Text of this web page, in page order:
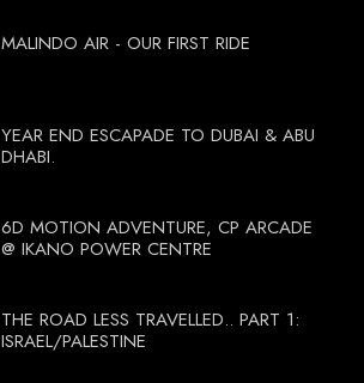
MALINDO AIR - OUR FIRST RIDE
YEAR END ESCAPADE TO DUBAI & ABU
DHABI.
6D MOTION ADVENTURE, CP ARCADE
@ IKANO POWER CENTRE
THE ROAD LESS TRAVELLED.. PART 1:
ISRAEL/PALESTINE